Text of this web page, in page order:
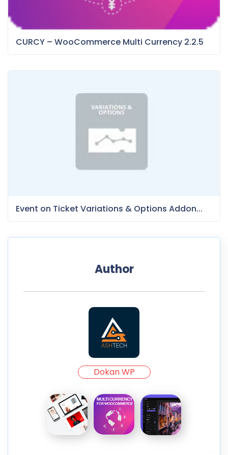
CURCY – WooCommerce Multi Currency 2.2.5
Event on Ticket Variations & Options Addon...
Author
Dokan WP